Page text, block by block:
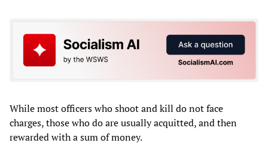
While most officers who shoot and kill do not face
charges, those who do are usually acquitted, and then
rewarded with a sum of money.